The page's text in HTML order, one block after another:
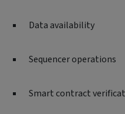
Data availability
Sequencer operations
Smart contract